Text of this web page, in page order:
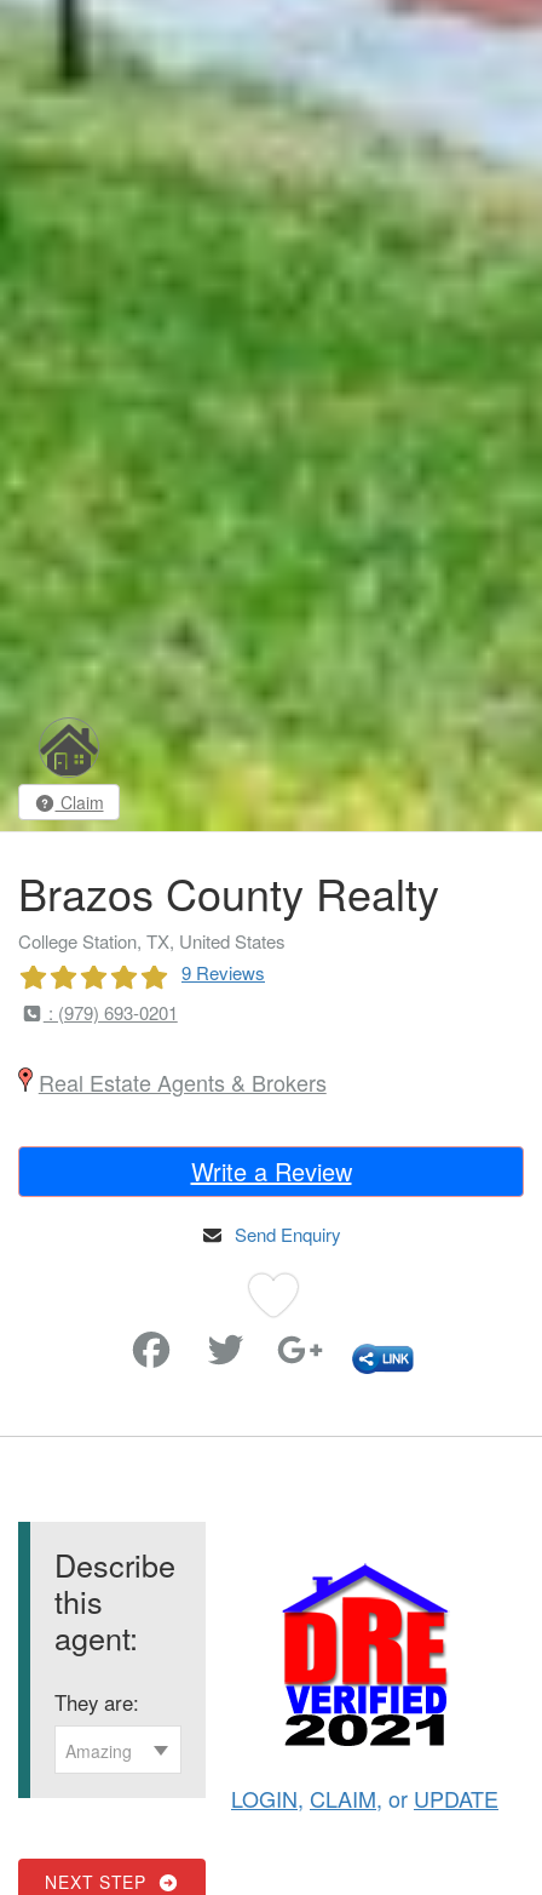
Claim
Brazos County Realty
College Station, TX, United States
9 Reviews
: (979) 693-0201
Real Estate Agents & Brokers
Write a Review
Send Enquiry
Describe
this
agent:
They are:
Amazing
NEXT STEP
LOGIN, CLAIM, or UPDATE